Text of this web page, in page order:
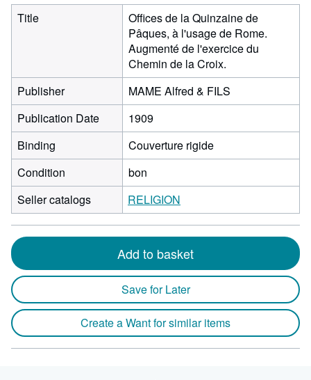
Title
Offices de la Quinzaine de
Pâques, à l'usage de Rome.
Augmenté de l'exercice du
Chemin de la Croix.
Publisher
MAME Alfred & FILS
Publication Date
1909
Binding
Couverture rigide
Condition
bon
Seller catalogs
RELIGION
Add to basket
Save for Later
Create a Want for similar items